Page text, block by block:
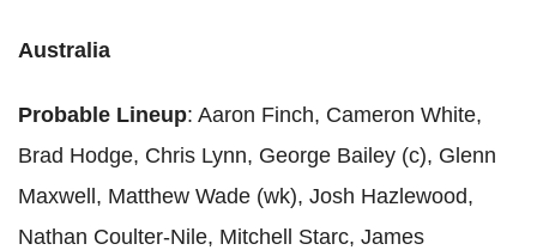
Australia
Probable Lineup: Aaron Finch, Cameron White,
Brad Hodge, Chris Lynn, George Bailey (c), Glenn
Maxwell, Matthew Wade (wk), Josh Hazlewood,
Nathan Coulter-Nile, Mitchell Starc, James